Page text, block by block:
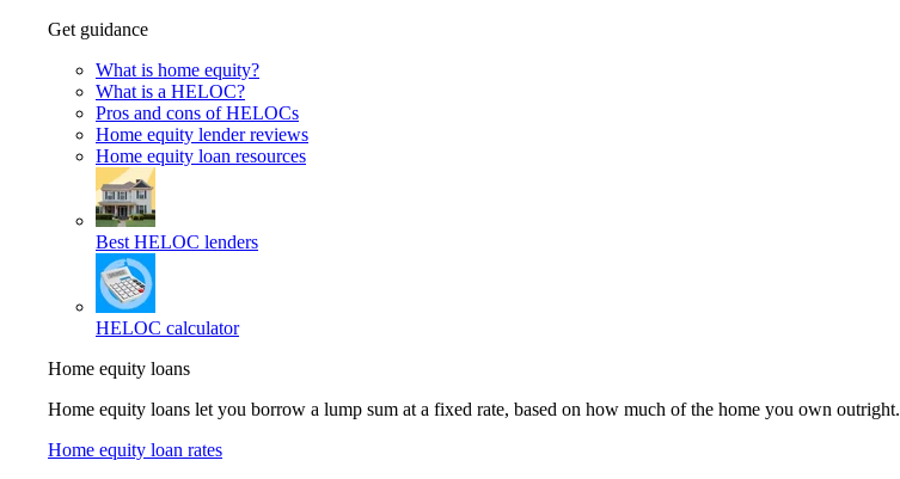
Get guidance
What is home equity?
What is a HELOC?
Pros and cons of HELOCs
Home equity lender reviews
Home equity loan resources
Best HELOC lenders
HELOC calculator
Home equity loans
Home equity loans let you borrow a lump sum at a fixed rate, based on how much of the home you own outright.
Home equity loan rates